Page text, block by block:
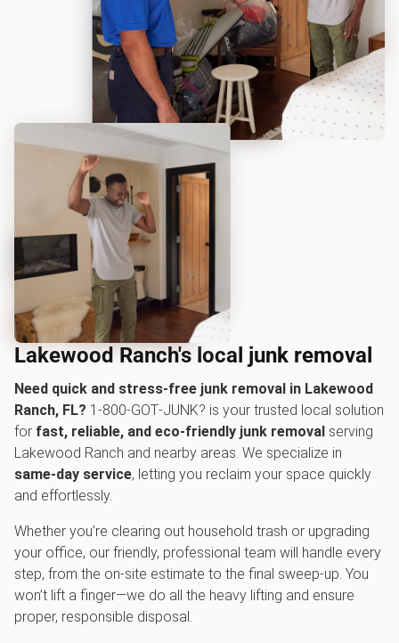
Lakewood Ranch's local junk removal
Need quick and stress-free junk removal in Lakewood
Ranch, FL? 1‑800‑GOT‑JUNK? is your trusted local solution
for fast, reliable, and eco-friendly junk removal serving
Lakewood Ranch and nearby areas. We specialize in
same-day service, letting you reclaim your space quickly
and effortlessly.
Whether you’re clearing out household trash or upgrading
your office, our friendly, professional team will handle every
step, from the on-site estimate to the final sweep-up. You
won’t lift a finger—we do all the heavy lifting and ensure
proper, responsible disposal.